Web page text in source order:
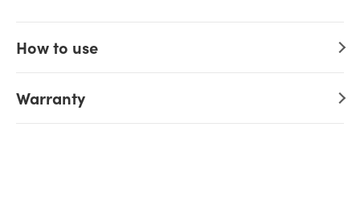
How to use
Warranty